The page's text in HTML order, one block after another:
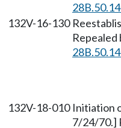
132V-16-130
132V-18-010 Initiation
7/24/70.]